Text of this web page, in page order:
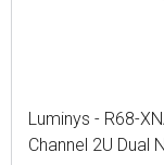
Luminys - R68-
Channel 2U Dual